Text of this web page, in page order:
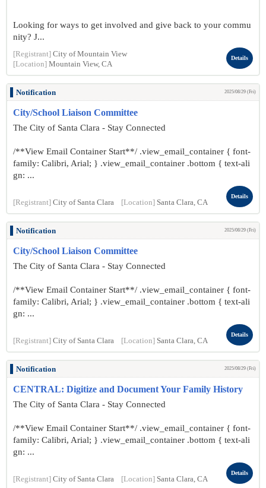
Looking for ways to get involved and give back to your commu
nity? J...
[Registrant] City of Mountain View
[Location] Mountain View, CA
Details
Notification 2025/08/29 (Fri)
City/School Liaison Committee
The City of Santa Clara - Stay Connected
/**View Email Container Start**/ .view_email_container { font-
family: Calibri, Arial; } .view_email_container .bottom { text-ali
gn: ...
[Registrant] City of Santa Clara [Location] Santa Clara, CA
Details
Notification 2025/08/29 (Fri)
City/School Liaison Committee
The City of Santa Clara - Stay Connected
/**View Email Container Start**/ .view_email_container { font-
family: Calibri, Arial; } .view_email_container .bottom { text-ali
gn: ...
[Registrant] City of Santa Clara [Location] Santa Clara, CA
Details
Notification 2025/08/29 (Fri)
CENTRAL: Digitize and Document Your Family History
The City of Santa Clara - Stay Connected
/**View Email Container Start**/ .view_email_container { font-
family: Calibri, Arial; } .view_email_container .bottom { text-ali
gn: ...
[Registrant] City of Santa Clara [Location] Santa Clara, CA
Details